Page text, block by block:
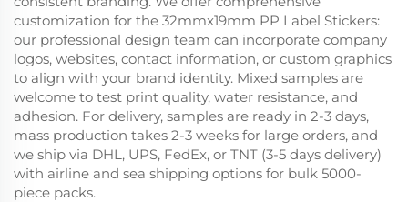
customization for the 32mmx19mm PP Label Stickers:
our professional design team can incorporate company
logos, websites, contact information, or custom graphics
to align with your brand identity. Mixed samples are
welcome to test print quality, water resistance, and
adhesion. For delivery, samples are ready in 2-3 days,
mass production takes 2-3 weeks for large orders, and
we ship via DHL, UPS, FedEx, or TNT (3-5 days delivery)
with airline and sea shipping options for bulk 5000-
piece packs.